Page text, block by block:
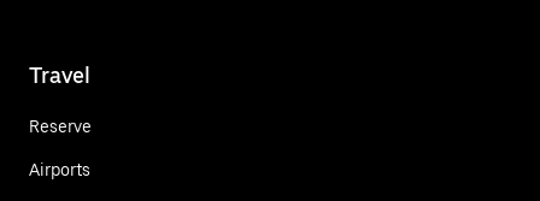
Travel
Reserve
Airports